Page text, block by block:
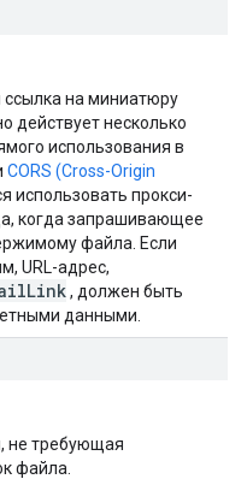
на миниатюру
действует несколько
использования в
CORS (Cross-Origin
использовать прокси-
когда запрашивающее
файла. Если
URL-адрес,
, должен быть
данными.
не требующая
файла.